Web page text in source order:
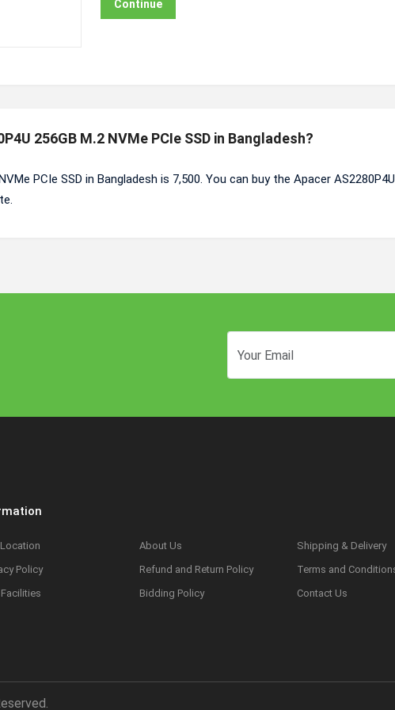
Continue
256GB M.2 NVMe PCIe SSD in Bangladesh?
PCIe SSD in Bangladesh is 7,500. You can buy the Apacer
About Us
Shipping & Delivery
Policy
Refund and Return Policy
Terms and
Facilities
Bidding Policy Contact Us